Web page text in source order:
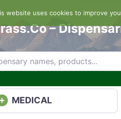
–
names, products...
MEDICAL
website uses cookies to improve